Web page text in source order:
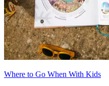
Where to Go When With Kids